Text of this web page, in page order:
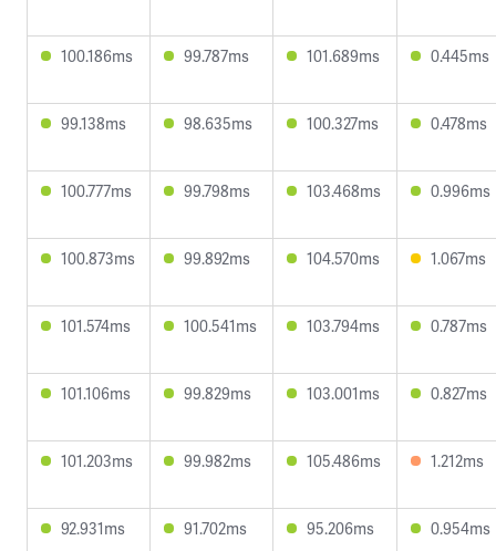
100.186ms 99.787ms 101.689ms 0.445ms
99.138ms 98.635ms 100.327ms 0.478ms
100.777ms 99.798ms 103.468ms 0.996ms
100.873ms 99.892ms 104.570ms 1.067ms
101.574ms 100.541ms 103.794ms 0.787ms
101.106ms 99.829ms 103.001ms 0.827ms
101.203ms 99.982ms 105.486ms 1.212ms
92.931ms 91.702ms 95.206ms 0.954ms